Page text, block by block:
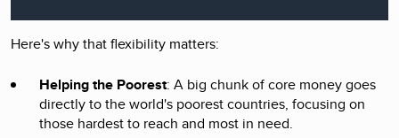
Here's why that flexibility matters:
Helping the Poorest: A big chunk of core money goes
directly to the world's poorest countries, focusing on
those hardest to reach and most in need.